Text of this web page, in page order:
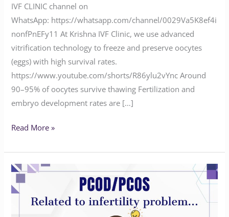
IVF CLINIC channel on
WhatsApp: https://whatsapp.com/channel/0029Va5K8ef4i
nonfPnEFy11 At Krishna IVF Clinic, we use advanced
vitrification technology to freeze and preserve oocytes
(eggs) with high survival rates.
https://www.youtube.com/shorts/R86ylu2vYnc Around
90–95% of oocytes survive thawing Fertilization and
embryo development rates are […]
Read More »
Safe
and
effective